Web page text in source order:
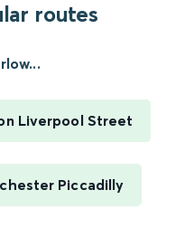
routes
Liverpool Street
Piccadilly